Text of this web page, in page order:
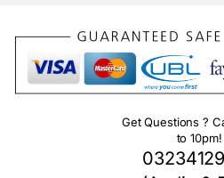
Get Questions ?
to 10pm!